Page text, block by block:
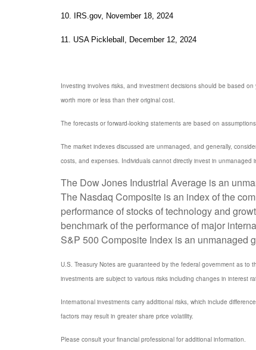
10. IRS.gov, November 18, 2024
11. USA Pickleball, December 12, 2024
Investing involves risks, and investment decisions should be based
worth more or less than their original cost.
The forecasts or forward-looking statements are based on
The market indexes discussed are unmanaged, and generally,
costs, and expenses. Individuals cannot directly invest in
The Dow Jones Industrial Average is an
The Nasdaq Composite is an index of the
performance of stocks of technology and
benchmark of the performance of major
S&P 500 Composite Index is an unmanaged
U.S. Treasury Notes are guaranteed by the federal government as to
investments are subject to various risks including changes in interest
International investments carry additional risks, which include
factors may result in greater share price volatility.
Please consult your financial professional for additional information.